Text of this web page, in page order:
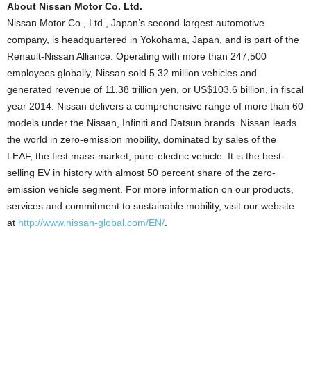
About Nissan Motor Co. Ltd.
Nissan Motor Co., Ltd., Japan’s second-largest automotive
company, is headquartered in Yokohama, Japan, and is part of the
Renault-Nissan Alliance. Operating with more than 247,500
employees globally, Nissan sold 5.32 million vehicles and
generated revenue of 11.38 trillion yen, or US$103.6 billion, in fiscal
year 2014. Nissan delivers a comprehensive range of more than 60
models under the Nissan, Infiniti and Datsun brands. Nissan leads
the world in zero-emission mobility, dominated by sales of the
LEAF, the first mass-market, pure-electric vehicle. It is the best-
selling EV in history with almost 50 percent share of the zero-
emission vehicle segment. For more information on our products,
services and commitment to sustainable mobility, visit our website
at http://www.nissan-global.com/EN/